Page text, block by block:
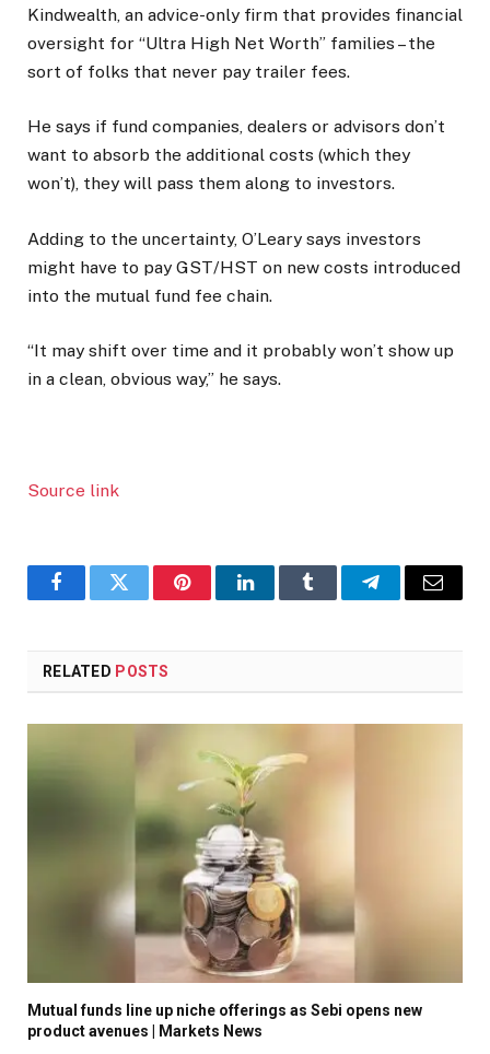
Kindwealth, an advice-only firm that provides financial
oversight for “Ultra High Net Worth” families – the
sort of folks that never pay trailer fees.
He says if fund companies, dealers or advisors don’t
want to absorb the additional costs (which they
won’t), they will pass them along to investors.
Adding to the uncertainty, O’Leary says investors
might have to pay GST/HST on new costs introduced
into the mutual fund fee chain.
“It may shift over time and it probably won’t show up
in a clean, obvious way,” he says.
Source link
FacebookTwitter PinterestLinkedInTumblr TelegramEmail
RELATED POSTS
Mutual funds line up niche offerings as Sebi opens new
product avenues | Markets News